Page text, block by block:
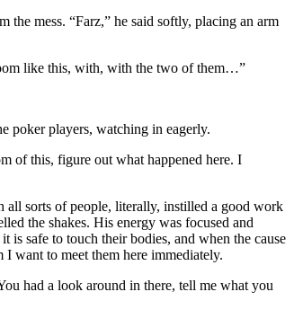
mess. “Farz,” he said softly, placing an arm
like this, with, with the two of them…”
poker players, watching in eagerly.
of this, figure out what happened here. I
all sorts of people, literally, instilled a good work
the shakes. His energy was focused and
is safe to touch their bodies, and when the cause
want to meet them here immediately.
had a look around in there, tell me what you